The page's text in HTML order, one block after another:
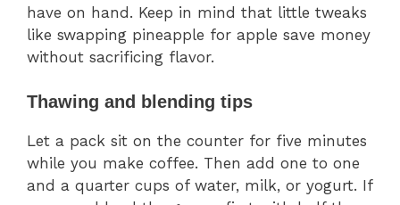
have on hand. Keep in mind that little tweaks
like swapping pineapple for apple save money
without sacrificing flavor.
Thawing and blending tips
Let a pack sit on the counter for five minutes
while you make coffee. Then add one to one
and a quarter cups of water, milk, or yogurt. If